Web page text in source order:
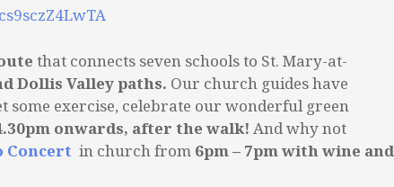
that connects seven schools to St. Mary-at-
Dollis Valley paths. Our church guides have
some exercise, celebrate our wonderful green
onwards, after the walk! And why not
Concert in church from 6pm – 7pm with wine and